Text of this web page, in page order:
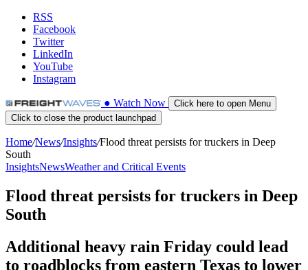
RSS
Facebook
Twitter
LinkedIn
YouTube
Instagram
● Watch Now
Click here to open Menu
Click to close the product launchpad
Home/News/Insights/Flood threat persists for truckers in Deep
South
InsightsNewsWeather and Critical Events
Flood threat persists for truckers in Deep
South
Additional heavy rain Friday could lead
to roadblocks from eastern Texas to lower